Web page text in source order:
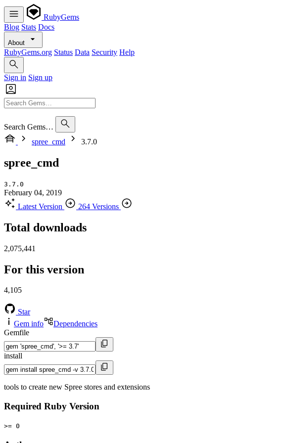
RubyGems
Blog Stats Docs
About
RubyGems.org Status Data Security Help
Sign in Sign up
Search Gems…
spree_cmd
3.7.0
spree_cmd
3.7.0
February 04, 2019
Latest Version
264 Versions
Total downloads
2,075,441
For this version
4,105
Star
Gem info
Dependencies
Gemfile
install
tools to create new Spree stores and extensions
Required Ruby Version
>= 0